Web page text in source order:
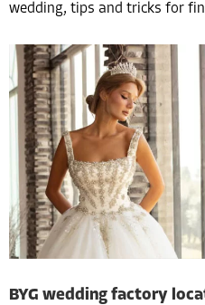
wedding, tips and tricks for
BYG wedding factory